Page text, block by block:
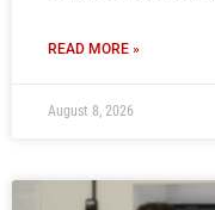
READ MORE »
August 8, 2026